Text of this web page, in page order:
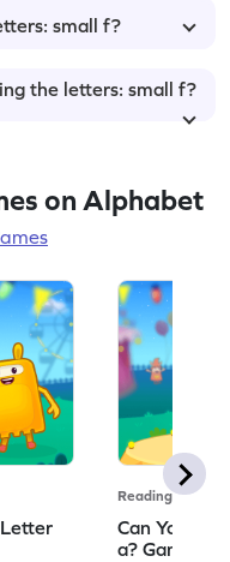
small f?
the letters: small f?
on Alphabet
Reading
Can You
a? Game